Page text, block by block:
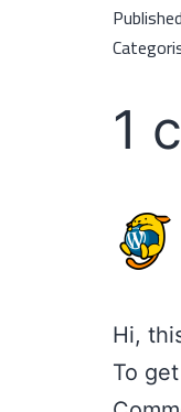
Published
1
Hi,
To